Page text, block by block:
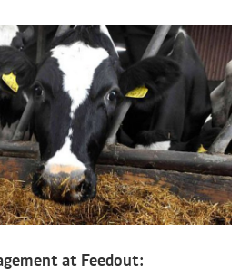
at Feedout: